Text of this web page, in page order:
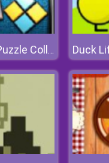
GBox: The Puzzle Collection Duck